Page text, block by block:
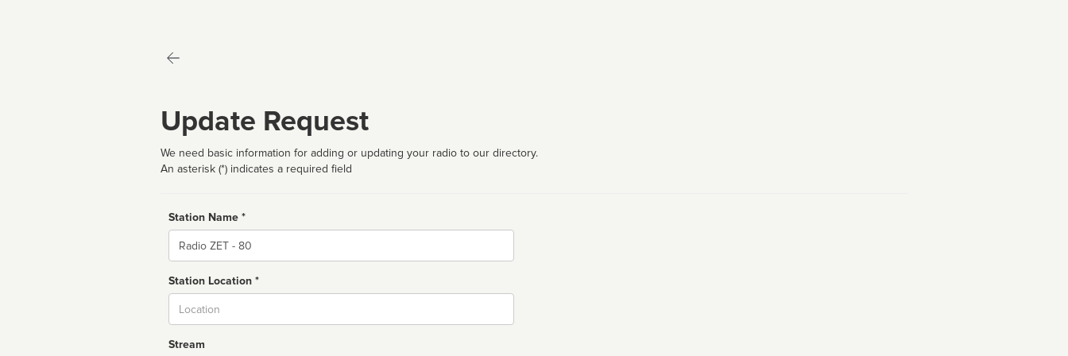
Update Request
We need basic information for adding or updating your radio to our directory.
An asterisk (*) indicates a required field
Station Name *
Name
Station Location *
Stream